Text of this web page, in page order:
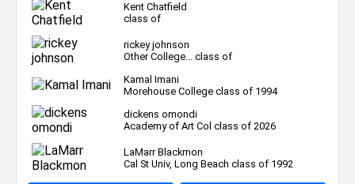
Kent Chatfield
class of
rickey johnson
Other College... class of
Kamal Imani
Morehouse College class of 1994
dickens omondi
Academy of Art Col class of 2026
LaMarr Blackmon
Cal St Univ, Long Beach class of 1992